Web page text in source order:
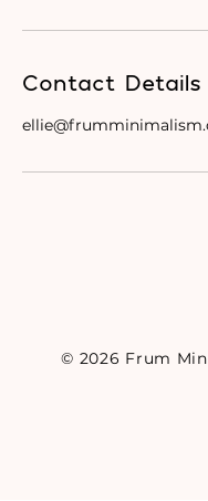
Contact Details
© 2026 Frum